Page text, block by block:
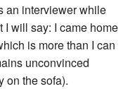
an interviewer while
I will say: I came home
is more than I can
unconvinced
on the sofa).